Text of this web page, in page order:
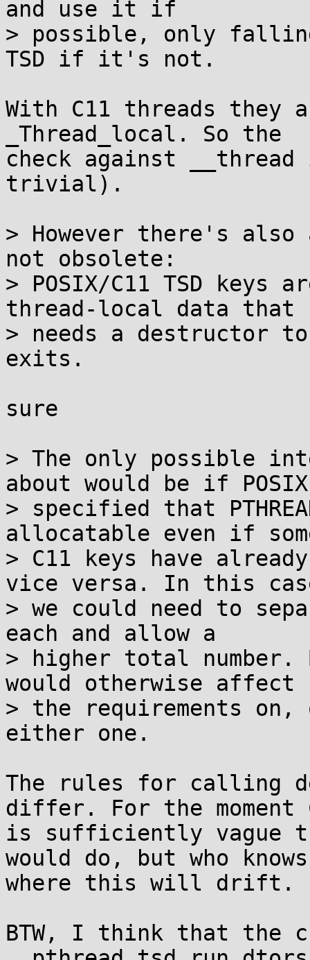
and use it if
> possible, only
TSD if it's not.
With C11 threads they
_Thread_local. So the
check against
trivial).
> However there's
not obsolete:
> POSIX/C11 TSD
thread-local data that
> needs a destructor
exits.
sure
> The only possible
about would be if POSIX
> specified that
allocatable even if
> C11 keys have
vice versa. In this
> we could need to
each and allow a
> higher total
would otherwise affect
> the requirements
either one.
The rules for calling
differ. For the moment
is sufficiently vague
would do, but who knows
where this will drift.
BTW, I think that the